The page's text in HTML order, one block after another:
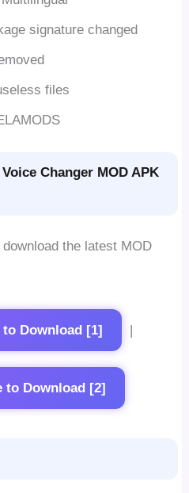
signature changed
files
Changer MOD APK
the latest MOD
Download [1]
to Download [2]